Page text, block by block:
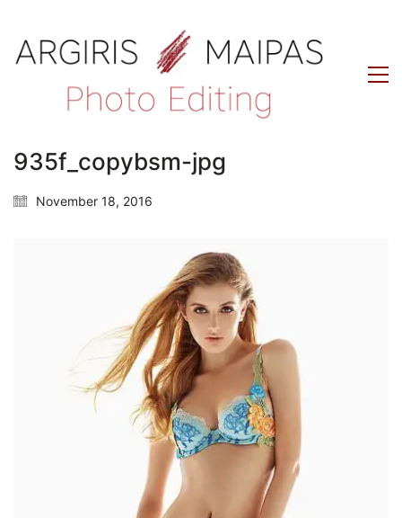
935f_copybsm-jpg
November 18, 2016